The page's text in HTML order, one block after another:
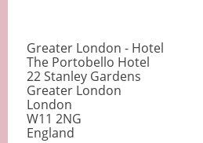
Greater London - Hotel
The Portobello Hotel
22 Stanley Gardens
Greater London
London
W11 2NG
England